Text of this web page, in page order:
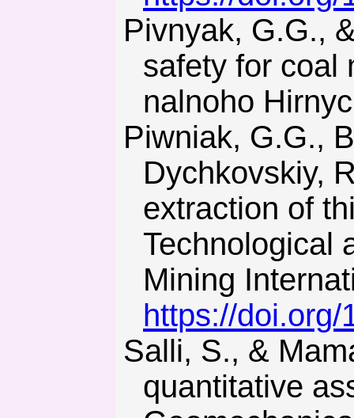
Pivnyak, G.G., & Shashenko, O.M. (2015). Innovations and
safety for coal
nalnoho
Piwniak, G.G., Bondarenko, V.I., Salli, V.I., Pavlenko, I.I., &
Dychkovskiy,
extraction of
Technological
Mining
https://doi.org/
Salli, S., & Mamajkin, O. (2012). Ecological aspects of the
quantitative